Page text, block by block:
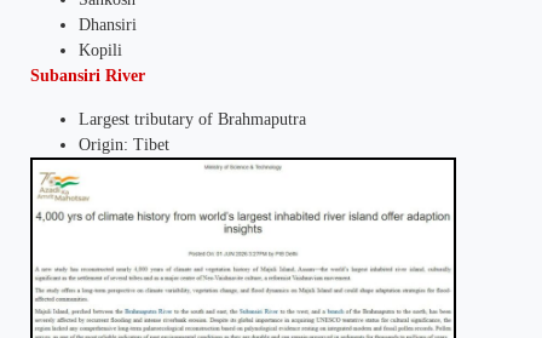
Dhansiri
Kopili
Subansiri River
Largest tributary of Brahmaputra
Origin: Tibet